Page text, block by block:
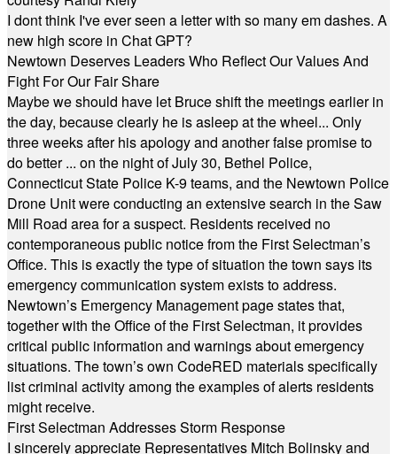
I dont think I've ever seen a letter with so many em dashes. A
new high score in Chat GPT?
Newtown Deserves Leaders Who Reflect Our Values And
Fight For Our Fair Share
Maybe we should have let Bruce shift the meetings earlier in
the day, because clearly he is asleep at the wheel... Only
three weeks after his apology and another false promise to
do better ... on the night of July 30, Bethel Police,
Connecticut State Police K-9 teams, and the Newtown Police
Drone Unit were conducting an extensive search in the Saw
Mill Road area for a suspect. Residents received no
contemporaneous public notice from the First Selectman’s
Office. This is exactly the type of situation the town says its
emergency communication system exists to address.
Newtown’s Emergency Management page states that,
together with the Office of the First Selectman, it provides
critical public information and warnings about emergency
situations. The town’s own CodeRED materials specifically
list criminal activity among the examples of alerts residents
might receive.
First Selectman Addresses Storm Response
I sincerely appreciate Representatives Mitch Bolinsky and